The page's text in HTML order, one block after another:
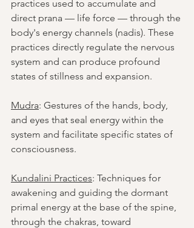
practices used to accumulate and
direct prana — life force — through the
body's energy channels (nadis). These
practices directly regulate the nervous
system and can produce profound
states of stillness and expansion.
Mudra: Gestures of the hands, body,
and eyes that seal energy within the
system and facilitate specific states of
consciousness.
Kundalini Practices: Techniques for
awakening and guiding the dormant
primal energy at the base of the spine,
through the chakras, toward